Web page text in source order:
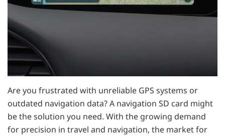
Are you frustrated with unreliable GPS systems or
outdated navigation data? A navigation SD card might
be the solution you need. With the growing demand
for precision in travel and navigation, the market for